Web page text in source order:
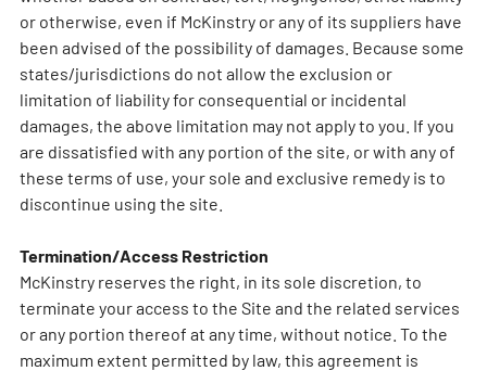
or otherwise, even if McKinstry or any of its suppliers have
been advised of the possibility of damages. Because some
states/jurisdictions do not allow the exclusion or
limitation of liability for consequential or incidental
damages, the above limitation may not apply to you. If you
are dissatisfied with any portion of the site, or with any of
these terms of use, your sole and exclusive remedy is to
discontinue using the site.
Termination/Access Restriction
McKinstry reserves the right, in its sole discretion, to
terminate your access to the Site and the related services
or any portion thereof at any time, without notice. To the
maximum extent permitted by law, this agreement is